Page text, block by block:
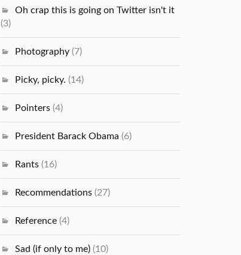
Oh crap this is going on Twitter isn't it
(3)
Photography (7)
Picky, picky. (14)
Pointers (4)
President Barack Obama (6)
Rants (16)
Recommendations (27)
Reference (4)
Sad (if only to me) (10)